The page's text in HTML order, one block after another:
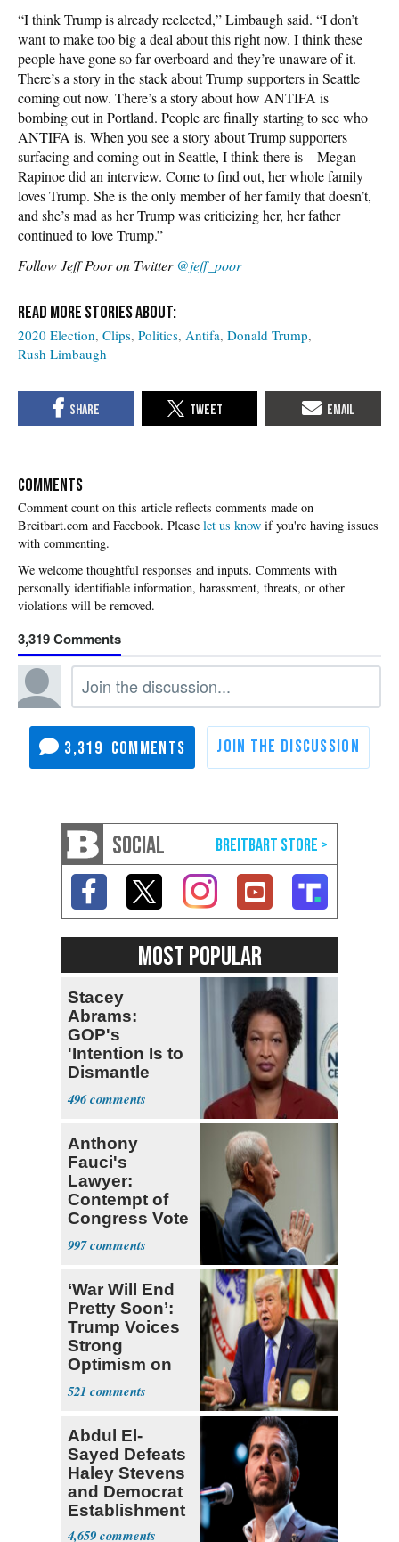
“I think Trump is already reelected,” Limbaugh said. “I don’t
want to make too big a deal about this right now. I think these
people have gone so far overboard and they’re unaware of it.
There’s a story in the stack about Trump supporters in Seattle
coming out now. There’s a story about how ANTIFA is
bombing out in Portland. People are finally starting to see who
ANTIFA is. When you see a story about Trump supporters
surfacing and coming out in Seattle, I think there is – Megan
Rapinoe did an interview. Come to find out, her whole family
loves Trump. She is the only member of her family that doesn’t,
and she’s mad as her Trump was criticizing her, her father
continued to love Trump.”
Follow Jeff Poor on Twitter @jeff_poor
2020 Election Clips Politics Antifa Donald Trump
Rush Limbaugh
COMMENTS
Please let us know if you're having issues
with commenting.
3,319
3,319
SOCIAL
MOST POPULAR
Stacey
Abrams:
GOP's
'Intention Is to
Dismantle
Democracy for
All of Us'
496
Anthony
Fauci's
Lawyer:
Contempt of
Congress Vote
a 'Crude
Political Stunt'
997
‘War Will End
Pretty Soon’:
Trump Voices
Strong
Optimism on
Iran Talks
521
Abdul El-
Sayed Defeats
Haley Stevens
and Democrat
Establishment
4,659